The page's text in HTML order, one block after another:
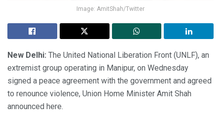
Image: AmitShah/Twitter
New Delhi: The United National Liberation Front (UNLF), an
extremist group operating in Manipur, on Wednesday
signed a peace agreement with the government and agreed
to renounce violence, Union Home Minister Amit Shah
announced here.